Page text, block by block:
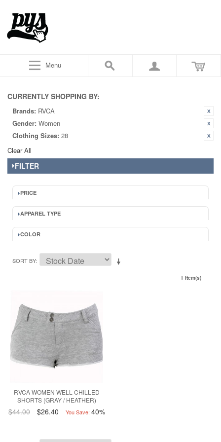
Menu
CURRENTLY SHOPPING BY:
Brands: RVCA
Gender: Women
Clothing Sizes: 28
Clear All
FILTER
PRICE
APPAREL TYPE
COLOR
SORT BY
1 Item(s)
RVCA WOMEN WELL CHILLED
SHORTS (GRAY / HEATHER)
$44.00 $26.40 You Save: 40%